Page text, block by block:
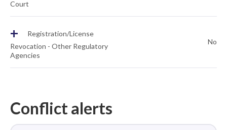
Court
+
Registration/License
Revocation - Other Regulatory
Agencies
No
Conflict alerts